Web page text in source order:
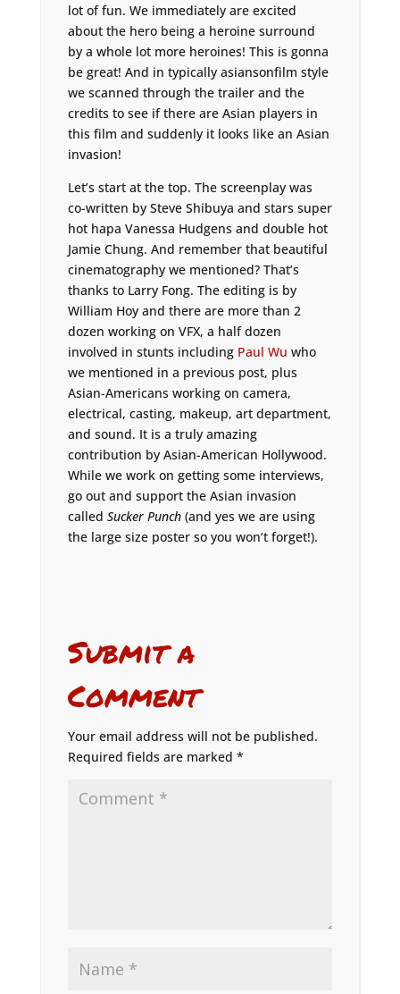
lot of fun. We immediately are excited
about the hero being a heroine surround
by a whole lot more heroines! This is gonna
be great! And in typically asiansonfilm style
we scanned through the trailer and the
credits to see if there are Asian players in
this film and suddenly it looks like an Asian
invasion!
Let’s start at the top. The screenplay was
co-written by Steve Shibuya and stars super
hot hapa Vanessa Hudgens and double hot
Jamie Chung. And remember that beautiful
cinematography we mentioned? That’s
thanks to Larry Fong. The editing is by
William Hoy and there are more than 2
dozen working on VFX, a half dozen
involved in stunts including Paul Wu who
we mentioned in a previous post, plus
Asian-Americans working on camera,
electrical, casting, makeup, art department,
and sound. It is a truly amazing
contribution by Asian-American Hollywood.
While we work on getting some interviews,
go out and support the Asian invasion
called Sucker Punch(and yes we are using
the large size poster so you won’t forget!).
Submit a
Comment
Your email address will not be published.
Required fields are marked *